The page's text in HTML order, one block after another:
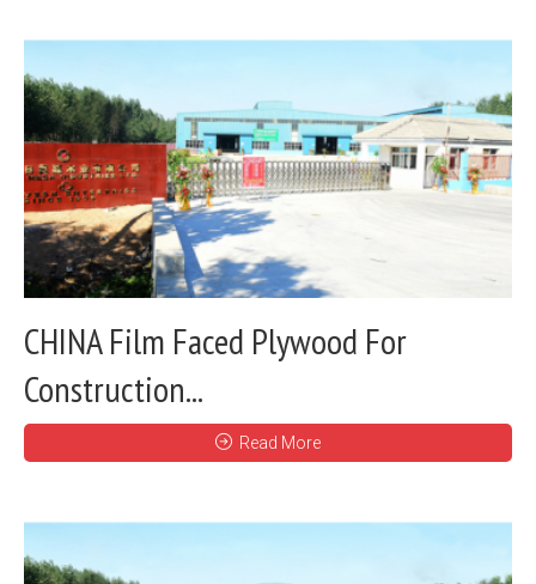
CHINA Film Faced Plywood For
Construction...
Read More